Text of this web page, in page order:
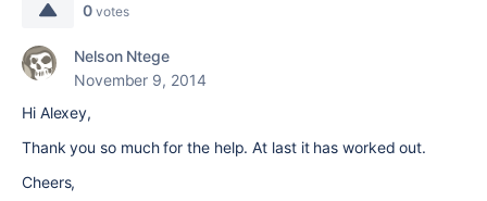
0 votes
Nelson Ntege
November 9, 2014
Hi Alexey,
Thank you so much for the help. At last it has worked out.
Cheers,